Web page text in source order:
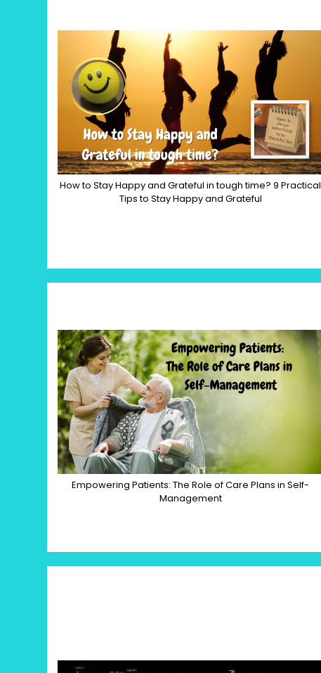
How to Stay Happy and Grateful in tough time? 9 Practical
Tips to Stay Happy and Grateful
Empowering Patients: The Role of Care Plans in Self-
Management